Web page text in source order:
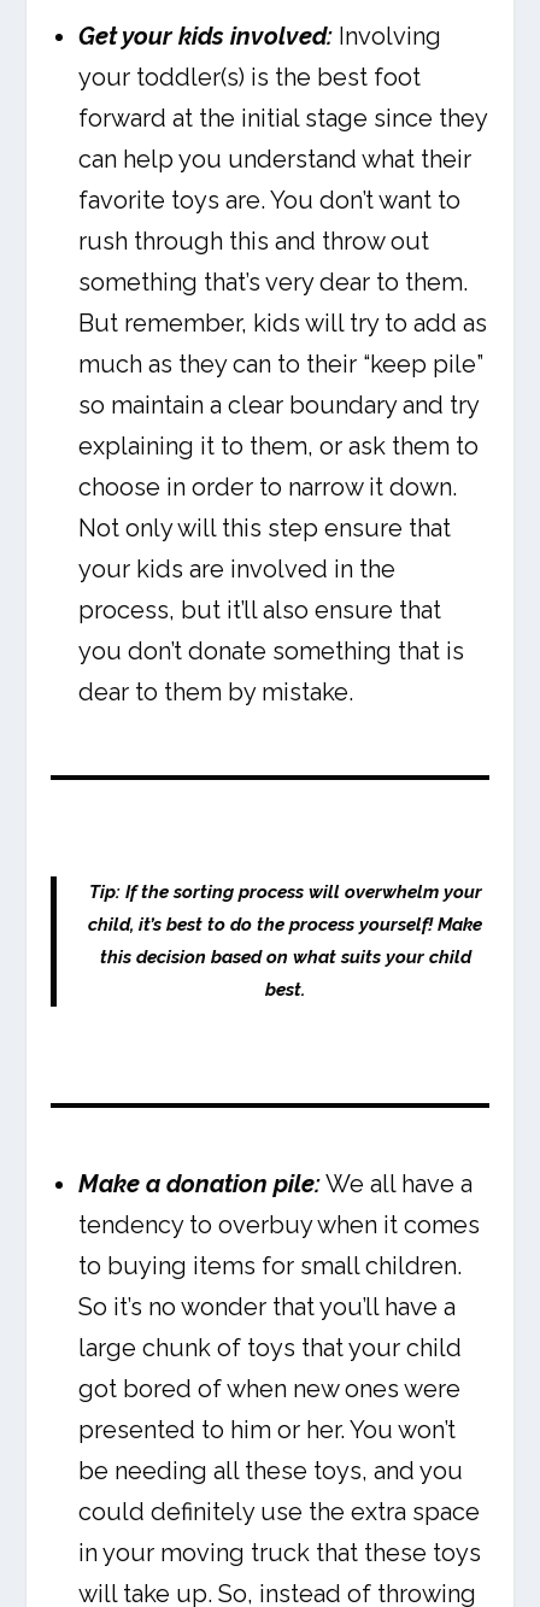
Get your kids involved: Involving
your toddler(s) is the best foot
forward at the initial stage since they
can help you understand what their
favorite toys are. You don’t want to
rush through this and throw out
something that’s very dear to them.
But remember, kids will try to add as
much as they can to their “keep pile”
so maintain a clear boundary and try
explaining it to them, or ask them to
choose in order to narrow it down.
Not only will this step ensure that
your kids are involved in the
process, but it’ll also ensure that
you don’t donate something that is
dear to them by mistake.
Tip: If the sorting process will overwhelm your
child, it’s best to do the process yourself! Make
this decision based on what suits your child
best.
Make a donation pile:We all have a
tendency to overbuy when it comes
to buying items for small children.
So it’s no wonder that you’ll have a
large chunk of toys that your child
got bored of when new ones were
presented to him or her. You won’t
be needing all these toys, and you
could definitely use the extra space
in your moving truck that these toys
will take up. So, instead of throwing